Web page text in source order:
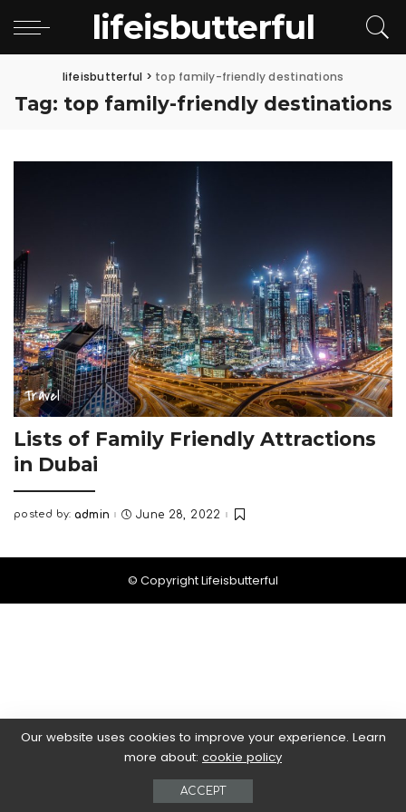
lifeisbutterful
lifeisbutterful > top family-friendly destinations
Tag: top family-friendly destinations
Travel
Lists of Family Friendly Attractions
in Dubai
Posted
posted by: admin June 28, 2022
© Copyright Lifeisbutterful
Our website uses cookies to improve your experience. Learn
more about: cookie policy
ACCEPT